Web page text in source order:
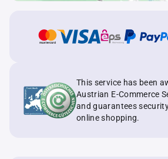
This service has been
Austrian E-Commerce
and guarantees
online shopping.